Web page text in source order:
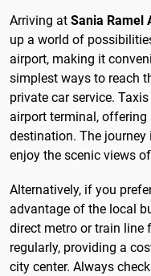
Arriving at Sania Ramel
up a world of
airport, making it
simplest ways to reach
private car service.
airport terminal,
destination. The
enjoy the scenic views
Alternatively, if you
advantage of the local
direct metro or train line
regularly, providing a
city center. Always